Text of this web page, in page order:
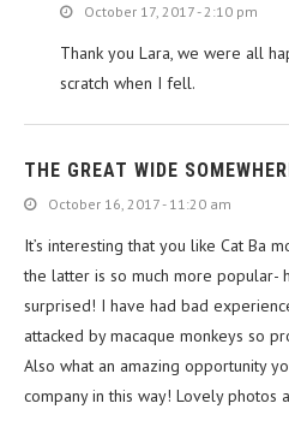
October 17, 2017 - 2:10 pm
Thank you Lara, we were all
scratch when I fell.
THE GREAT WIDE
October 16, 2017 - 11:20 am
It’s interesting that you like Cat Ba
the latter is so much more popular-
surprised! I have had bad
attacked by macaque monkeys so
Also what an amazing opportunity
company in this way! Lovely photos